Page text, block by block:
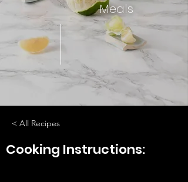
Meals
< All Recipes
Cooking Instructions: